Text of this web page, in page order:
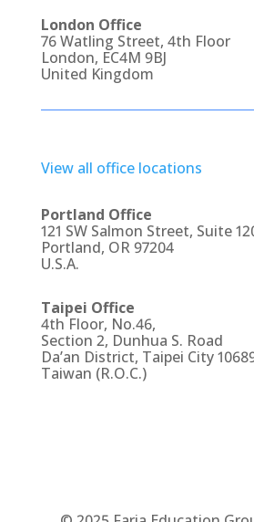
London Office
76 Watling Street, 4th Floor
London, EC4M 9BJ
United Kingdom
View all office locations
Portland Office
121 SW Salmon Street, Suite
Portland, OR 97204
U.S.A.
Taipei Office
4th Floor, No.46,
Section 2, Dunhua S. Road
Da’an District, Taipei City
Taiwan (R.O.C.)